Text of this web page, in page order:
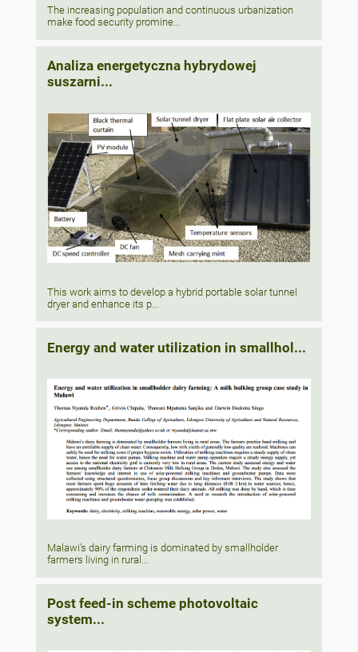
The increasing population and continuous urbanization
make food security promine...
Analiza energetyczna hybrydowej
suszarni...
This work aims to develop a hybrid portable solar tunnel
dryer and enhance its p...
Energy and water utilization in smallhol...
Malawi’s dairy farming is dominated by smallholder
farmers living in rural...
Post feed-in scheme photovoltaic
system...